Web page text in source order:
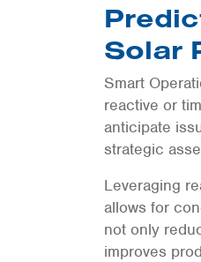
Solar
Smart
reactive or
anticipate
strategic
Leveraging
allows for
not only
improves